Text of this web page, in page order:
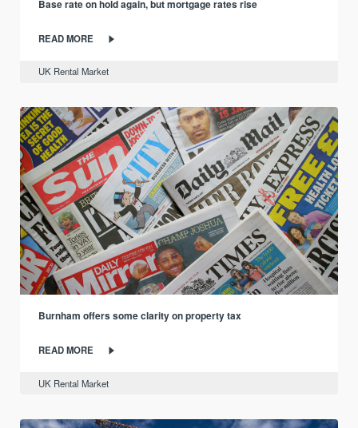
Base rate on hold again, but mortgage rates rise
READ MORE
UK Rental Market
Burnham offers some clarity on property tax
READ MORE
UK Rental Market